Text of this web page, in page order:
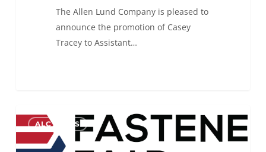
The Allen Lund Company is pleased to
announce the promotion of Casey
Tracey to Assistant…
ALC
will
be
ALC NEWS
0